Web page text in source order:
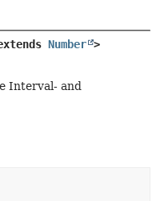
Number >
Interval- and